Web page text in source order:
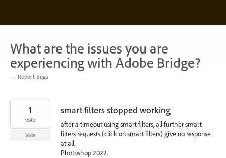
content
What are the issues you are
experiencing with Adobe Bridge?
← Report Bugs
smart filters stopped working
after a timeout using smart filters, all further smart
filters requests (click on smart filters) give no response
at all.
Photoshop 2022.
1
vote
Vote